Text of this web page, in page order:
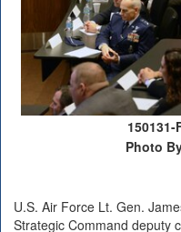
150131-
Photo
U.S. Air Force Lt. Gen.
Strategic Command deputy